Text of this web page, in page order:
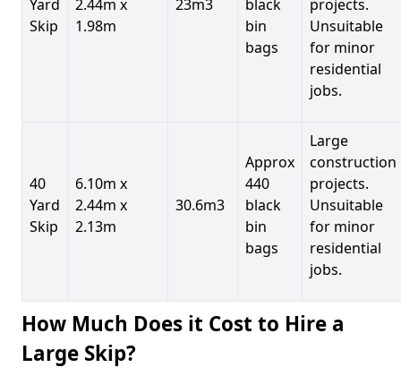
Yard
Skip
2.44m x
1.98m
23m3
black
bin
bags
projects.
Unsuitable
for minor
residential
jobs.
40
Yard
Skip
6.10m x
2.44m x
2.13m
30.6m3
Approx
440
black
bin
bags
Large
construction
projects.
Unsuitable
for minor
residential
jobs.
How Much Does it Cost to Hire a
Large Skip?